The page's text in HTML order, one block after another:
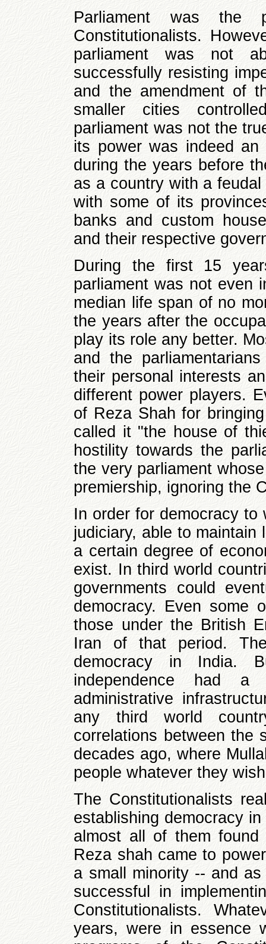
Parliament was the
Constitutionalists.
parliament was not
successfully resisting
and the amendment of
smaller cities
parliament was not the
its power was indeed
during the years before
as a country with a
with some of its
banks and custom
and their respective
During the first 15
parliament was not even
median life span of no
the years after the
play its role any better.
and the
their personal interests
different power players.
of Reza Shah for
called it "the house of
hostility towards the
the very parliament
premiership, ignoring the
In order for democracy to
judiciary, able to maintain
a certain degree of
exist. In third world
governments could
democracy. Even some
those under the British
Iran of that period.
democracy in
independence had a
administrative
any third world
correlations between the
decades ago, where
people whatever they
The Constitutionalists
establishing democracy
almost all of them
Reza shah came to
a small minority -- and
successful in
Constitutionalists.
years, were in essence